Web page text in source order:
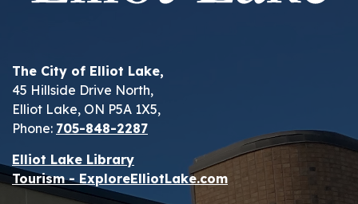
The City of Elliot Lake,
45 Hillside Drive North,
Elliot Lake, ON P5A 1X5,
Phone: 705-848-2287
Elliot Lake Library
Tourism - ExploreElliotLake.com